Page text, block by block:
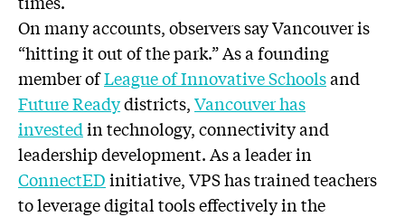
On many accounts, observers say Vancouver is
“hitting it out of the park.” As a founding
member ofLeague of Innovative Schoolsand
Future Readydistricts,Vancouver has
investedin technology, connectivity and
leadership development. As a leader in
ConnectEDinitiative, VPS has trained teachers
to leverage digital tools effectively in the